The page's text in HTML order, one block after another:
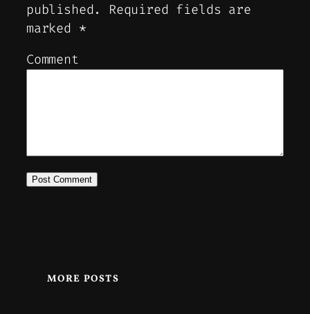
published.
Required fields are
marked *
Comment
MORE POSTS